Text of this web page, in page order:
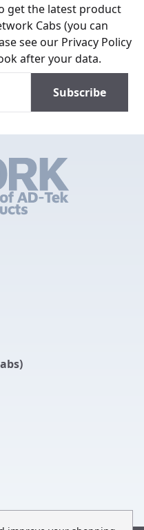
get the latest product
Cabs (you can
see our Privacy Policy
after your data.